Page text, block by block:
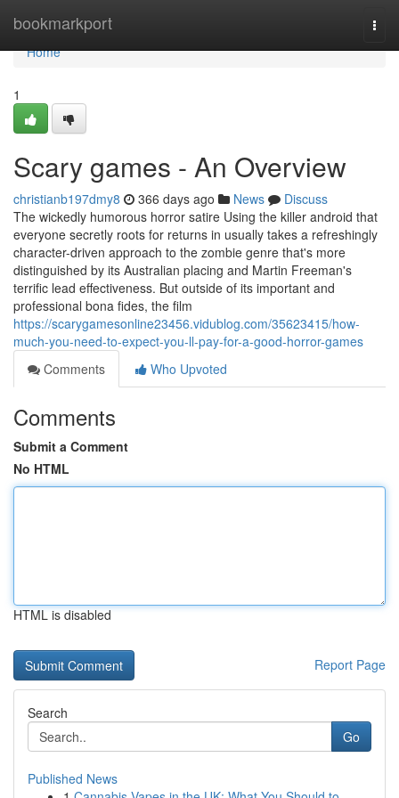
bookmarkport
Home
Home
1
Scary games - An Overview
christianb197dmy8 366 days ago News
Discuss
The wickedly humorous horror satire Using the killer android that
everyone secretly roots for returns in usually takes a refreshingly
character-driven approach to the zombie genre that's more
distinguished by its Australian placing and Martin Freeman's
terrific lead effectiveness. But outside of its important and
professional bona fides, the film
https://scarygamesonline23456.vidublog.com/35623415/how-
much-you-need-to-expect-you-ll-pay-for-a-good-horror-games
Comments
Who Upvoted
Comments
Submit a Comment
No HTML
HTML is disabled
Report Page
Search
Go
Published News